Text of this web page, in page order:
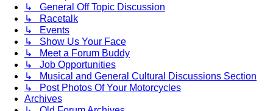
↳ General Off Topic Discussion
↳ Racetalk
↳ Events
↳ Show Us Your Face
↳ Meet a Forum Buddy
↳ Job Opportunities
↳ Musical and General Cultural Discussions Section
↳ Post Photos Of Your Motorcycles
Archives